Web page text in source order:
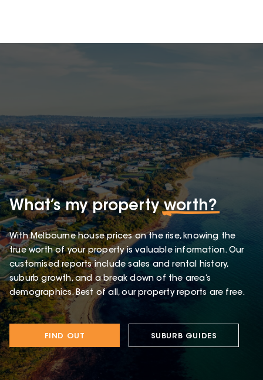
What’s my propertyworth?
With Melbourne house prices on the rise, knowing the
true worth of your property is valuable information. Our
customised reports include sales and rental history,
suburb growth, and a break down of the area’s
demographics. Best of all, our property reports are free.
FIND OUT SUBURB GUIDES